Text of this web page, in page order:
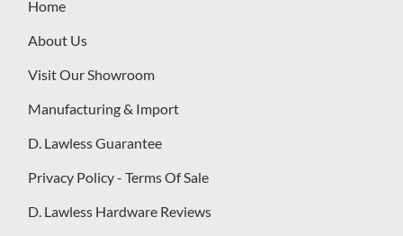
Home
About Us
Visit Our Showroom
Manufacturing & Import
D. Lawless Guarantee
Privacy Policy - Terms Of Sale
D. Lawless Hardware Reviews